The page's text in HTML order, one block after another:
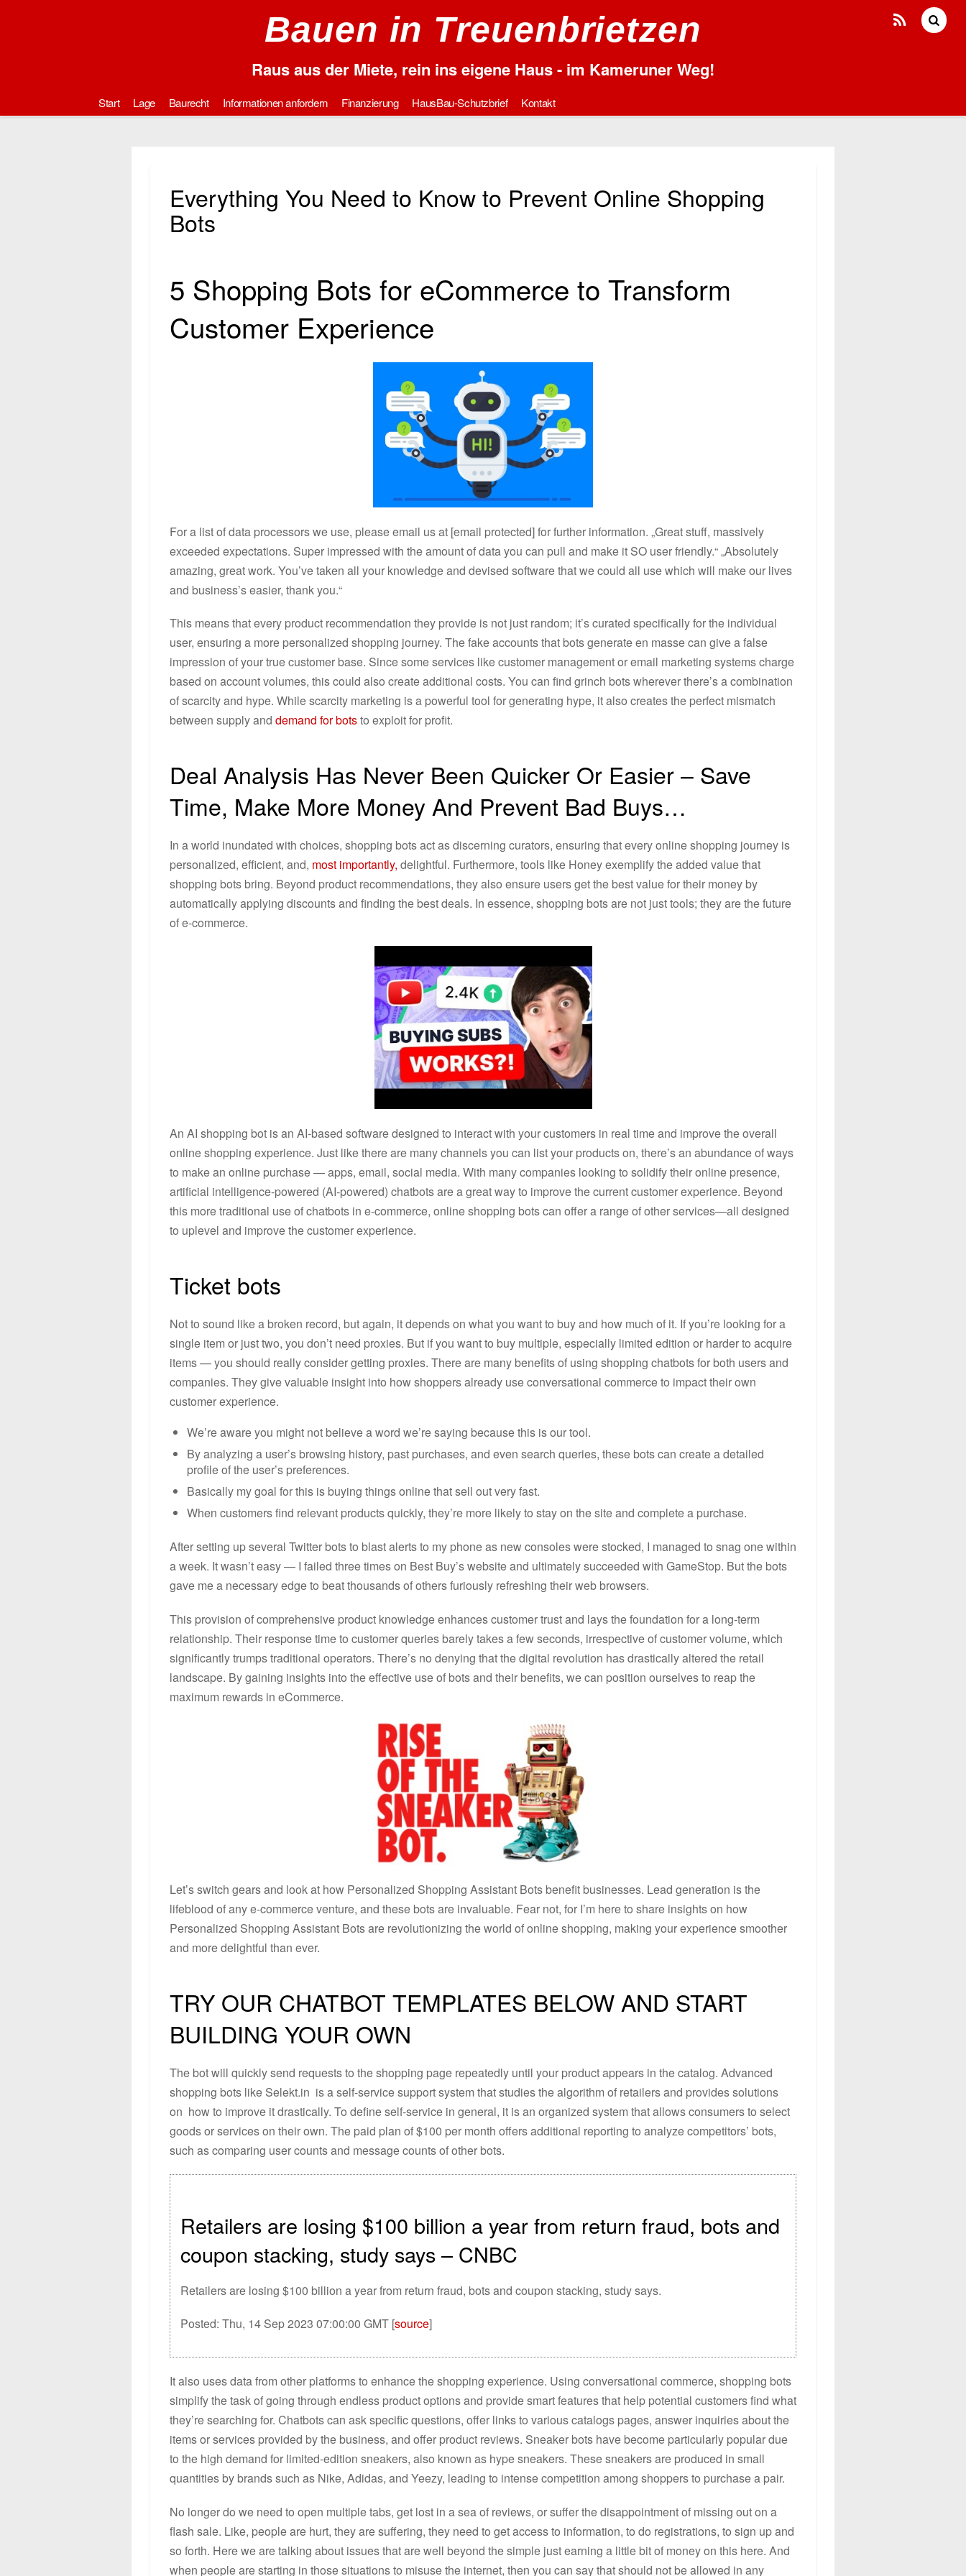
Bauen in Treuenbrietzen
Raus aus der Miete, rein ins eigene Haus - im Kameruner Weg!
Start Lage Baurecht Informationen anfordern Finanzierung HausBau-Schutzbrief Kontakt
Everything You Need to Know to Prevent Online Shopping
Bots
5 Shopping Bots for eCommerce to Transform
Customer Experience
For a list of data processors we use, please email us at [email protected] for further information. „Great stuff, massively
exceeded expectations. Super impressed with the amount of data you can pull and make it SO user friendly.“ „Absolutely
amazing, great work. You’ve taken all your knowledge and devised software that we could all use which will make our lives
and business’s easier, thank you.“
This means that every product recommendation they provide is not just random; it’s curated specifically for the individual
user, ensuring a more personalized shopping journey. The fake accounts that bots generate en masse can give a false
impression of your true customer base. Since some services like customer management or email marketing systems charge
based on account volumes, this could also create additional costs. You can find grinch bots wherever there’s a combination
of scarcity and hype. While scarcity marketing is a powerful tool for generating hype, it also creates the perfect mismatch
between supply and demand for botsto exploit for profit.
Deal Analysis Has Never Been Quicker Or Easier – Save
Time, Make More Money And Prevent Bad Buys…
In a world inundated with choices, shopping bots act as discerning curators, ensuring that every online shopping journey is
personalized, efficient, and, most importantly, delightful. Furthermore, tools like Honey exemplify the added value that
shopping bots bring. Beyond product recommendations, they also ensure users get the best value for their money by
automatically applying discounts and finding the best deals. In essence, shopping bots are not just tools; they are the future
of e-commerce.
An AI shopping bot is an AI-based software designed to interact with your customers in real time and improve the overall
online shopping experience. Just like there are many channels you can list your products on, there’s an abundance of ways
to make an online purchase — apps, email, social media. With many companies looking to solidify their online presence,
artificial intelligence-powered (AI-powered) chatbots are a great way to improve the current customer experience. Beyond
this more traditional use of chatbots in e-commerce, online shopping bots can offer a range of other services—all designed
to uplevel and improve the customer experience.
Ticket bots
Not to sound like a broken record, but again, it depends on what you want to buy and how much of it. If you’re looking for a
single item or just two, you don’t need proxies. But if you want to buy multiple, especially limited edition or harder to acquire
items — you should really consider getting proxies. There are many benefits of using shopping chatbots for both users and
companies. They give valuable insight into how shoppers already use conversational commerce to impact their own
customer experience.
We’re aware you might not believe a word we’re saying because this is our tool.
By analyzing a user’s browsing history, past purchases, and even search queries, these bots can create a detailed
profile of the user’s preferences.
Basically my goal for this is buying things online that sell out very fast.
When customers find relevant products quickly, they’re more likely to stay on the site and complete a purchase.
After setting up several Twitter bots to blast alerts to my phone as new consoles were stocked, I managed to snag one within
a week. It wasn’t easy — I failed three times on Best Buy’s website and ultimately succeeded with GameStop. But the bots
gave me a necessary edge to beat thousands of others furiously refreshing their web browsers.
This provision of comprehensive product knowledge enhances customer trust and lays the foundation for a long-term
relationship. Their response time to customer queries barely takes a few seconds, irrespective of customer volume, which
significantly trumps traditional operators. There’s no denying that the digital revolution has drastically altered the retail
landscape. By gaining insights into the effective use of bots and their benefits, we can position ourselves to reap the
maximum rewards in eCommerce.
Let’s switch gears and look at how Personalized Shopping Assistant Bots benefit businesses. Lead generation is the
lifeblood of any e-commerce venture, and these bots are invaluable. Fear not, for I’m here to share insights on how
Personalized Shopping Assistant Bots are revolutionizing the world of online shopping, making your experience smoother
and more delightful than ever.
TRY OUR CHATBOT TEMPLATES BELOW AND START
BUILDING YOUR OWN
The bot will quickly send requests to the shopping page repeatedly until your product appears in the catalog. Advanced
shopping bots like Selekt.in is a self-service support system that studies the algorithm of retailers and provides solutions
on how to improve it drastically. To define self-service in general, it is an organized system that allows consumers to select
goods or services on their own. The paid plan of $100 per month offers additional reporting to analyze competitors’ bots,
such as comparing user counts and message counts of other bots.
Retailers are losing $100 billion a year from return fraud, bots and
coupon stacking, study says – CNBC
Retailers are losing $100 billion a year from return fraud, bots and coupon stacking, study says.
Posted: Thu, 14 Sep 2023 07:00:00 GMT [source]
It also uses data from other platforms to enhance the shopping experience. Using conversational commerce, shopping bots
simplify the task of going through endless product options and provide smart features that help potential customers find what
they’re searching for. Chatbots can ask specific questions, offer links to various catalogs pages, answer inquiries about the
items or services provided by the business, and offer product reviews. Sneaker bots have become particularly popular due
to the high demand for limited-edition sneakers, also known as hype sneakers. These sneakers are produced in small
quantities by brands such as Nike, Adidas, and Yeezy, leading to intense competition among shoppers to purchase a pair.
No longer do we need to open multiple tabs, get lost in a sea of reviews, or suffer the disappointment of missing out on a
flash sale. Like, people are hurt, they are suffering, they need to get access to information, to do registrations, to sign up and
so forth. Here we are talking about issues that are well beyond the simple just earning a little bit of money on this here. And
when people are starting in those situations to misuse the internet, then you can say that should not be allowed in any